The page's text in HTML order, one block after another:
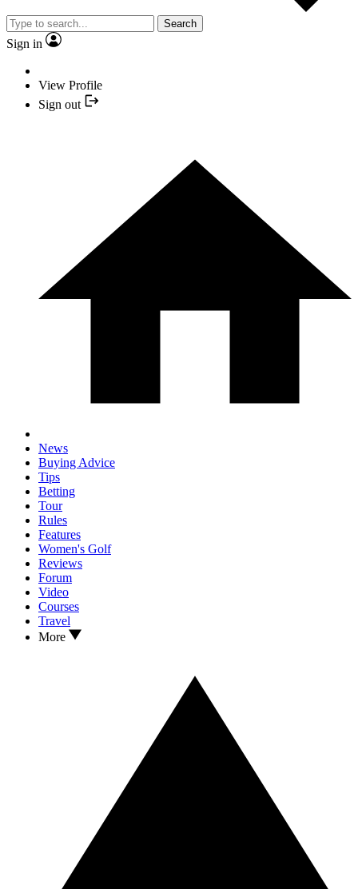
Search
Sign in
View Profile
Sign out
News
Buying Advice
Tips
Betting
Tour
Rules
Features
Women's Golf
Reviews
Forum
Video
Courses
Travel
More